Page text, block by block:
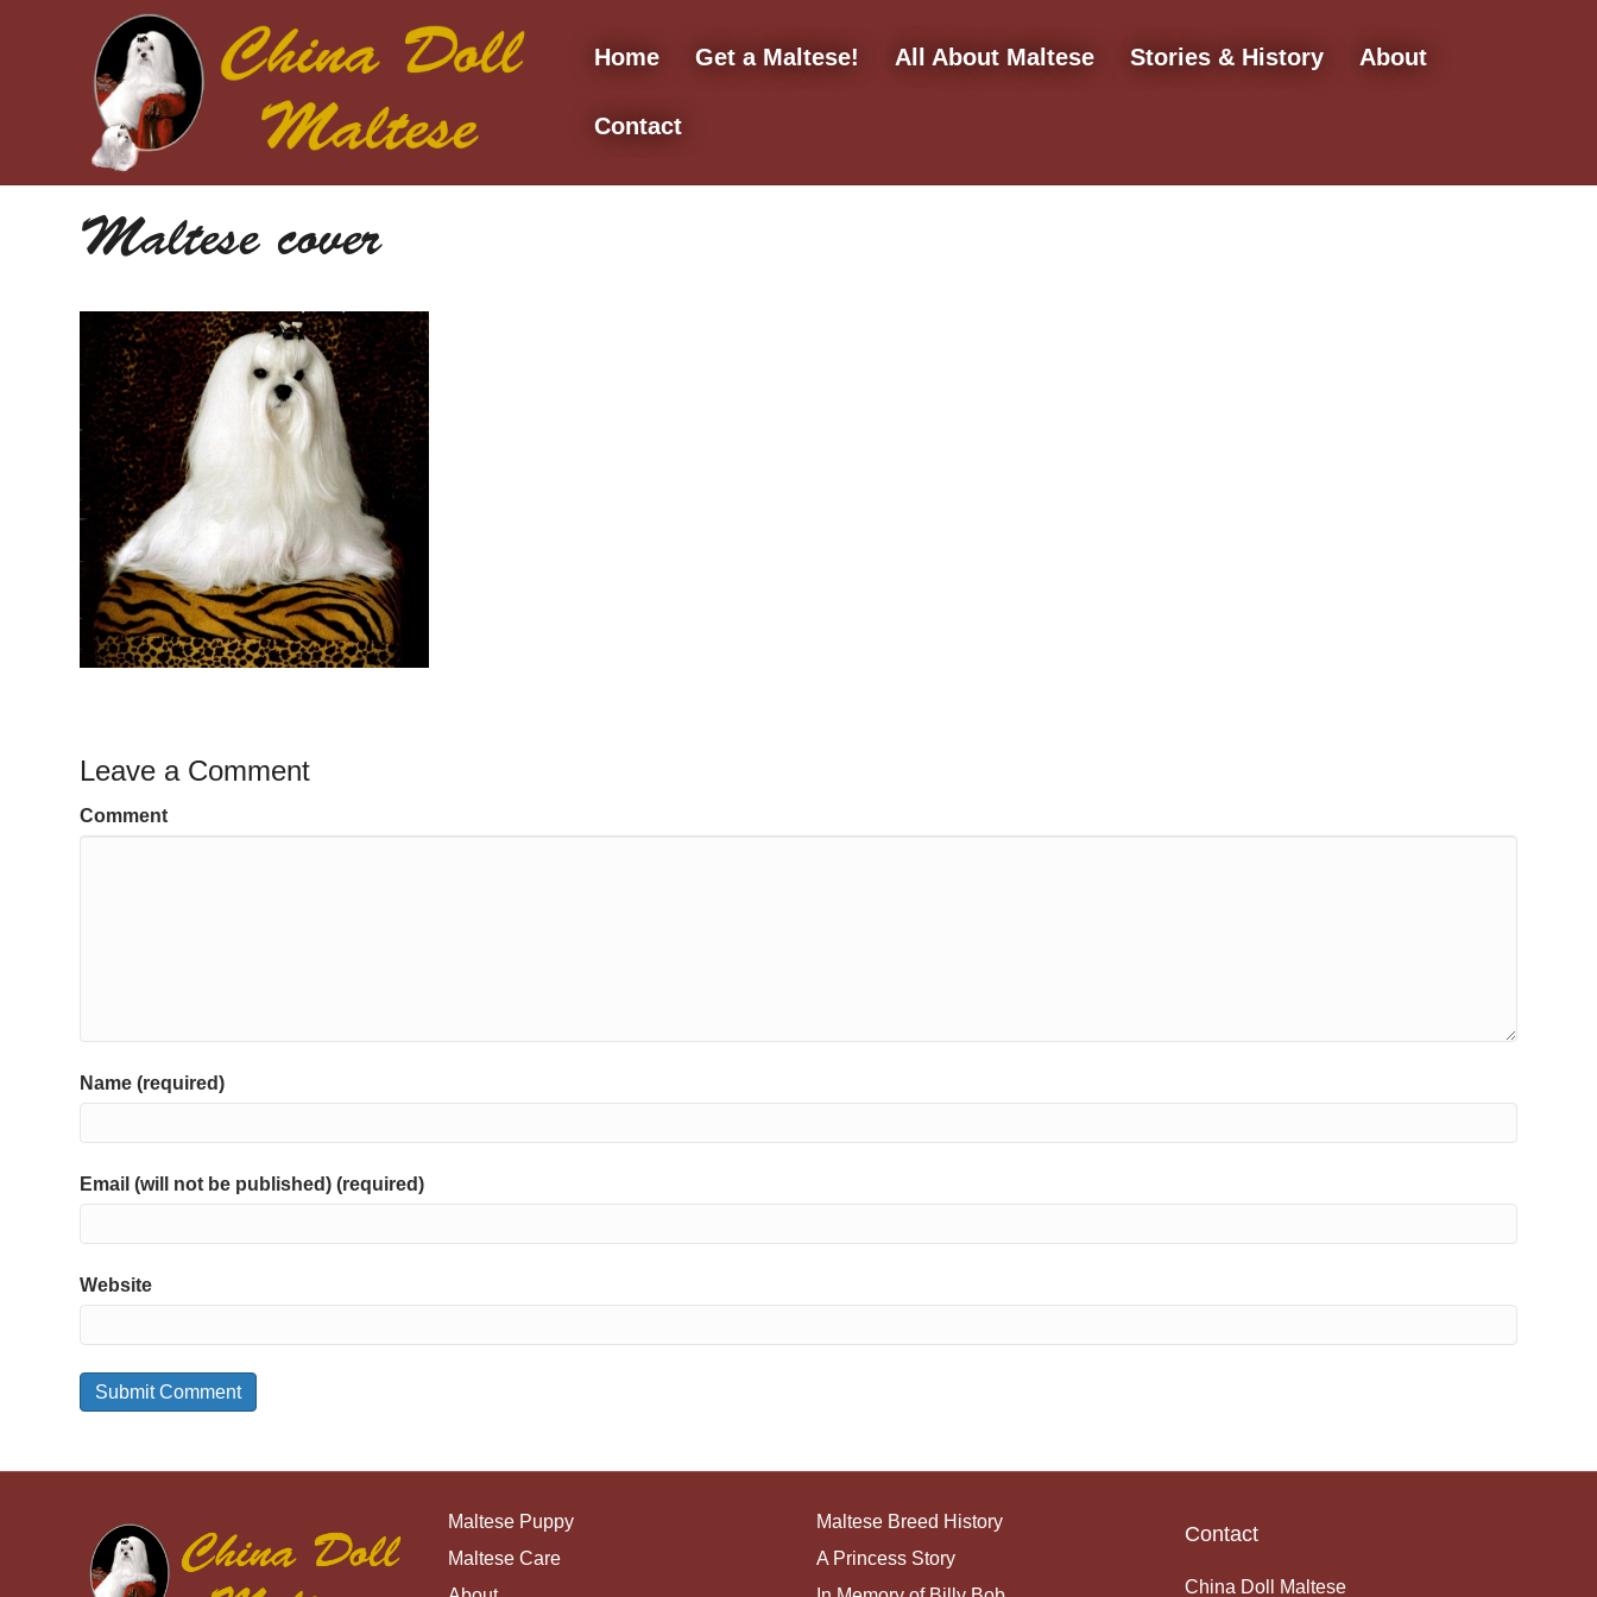
Home Get a Maltese! All About Maltese Stories & History About
Contact
Maltese cover
Leave a Comment
Comment
Name (required)
Email (will not be published) (required)
Website
Maltese Puppy
Maltese Care
Maltese Breed History
A Princess Story
Contact
China Doll Maltese